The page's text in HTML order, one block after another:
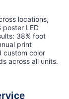
locations,
poster LED
38% foot
print
custom color
across all units.